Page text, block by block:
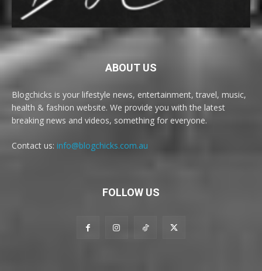
ABOUT US
Blogchicks is your lifestyle news, entertainment, travel, music,
health & fashion website. We provide you with the latest
breaking news and videos, something for everyone.
Contact us: info@blogchicks.com.au
FOLLOW US